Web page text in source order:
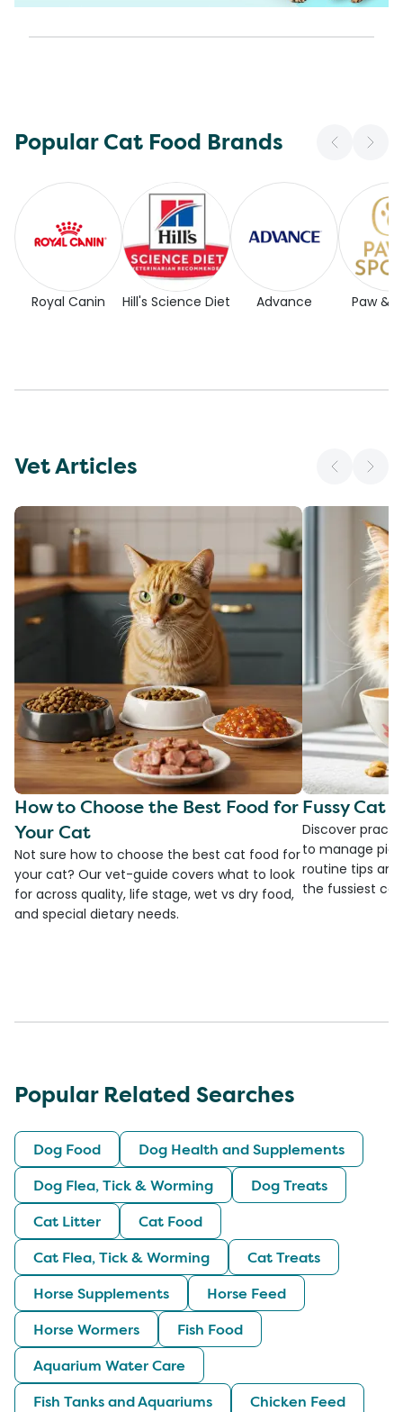
Popular Cat Food Brands
Royal Canin Hill's Science Diet Advance Paw &
Vet Articles
How to Choose the Best Food for
Your Cat
Not sure how to choose the best cat food for
your cat? Our vet-guide covers what to look
for across quality, life stage, wet vs dry food,
and special dietary needs.
Fussy Cat
Discover
to manage
routine tips
the fussiest cat
Popular Related Searches
Dog Food
Dog Health and Supplements
Dog Flea, Tick & Worming
Dog Treats
Cat Litter
Cat Food
Cat Flea, Tick & Worming
Cat Treats
Horse Supplements
Horse Feed
Horse Wormers
Fish Food
Aquarium Water Care
Fish Tanks and Aquariums
Chicken Feed